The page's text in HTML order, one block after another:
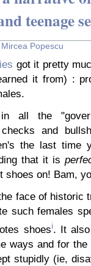
teenage
Mircea Popescu
got it pretty
it from) :
all the
and
the last time
that it is
shoes on! Bam,
face of historic
such females
shoesi. It also
ways and for the
stupidly (ie,